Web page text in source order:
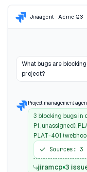
Jiraagent · Acme Q3
What bugs are
project?
Project management
3 blocking bugs in
P1, unassigned),
PLAT-401
Sources: 3
jiramcp 3